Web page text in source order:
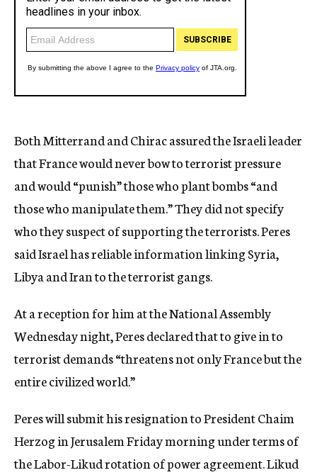
Both Mitterrand and Chirac assured the Israeli leader
that France would never bow to terrorist pressure
and would “punish” those who plant bombs “and
those who manipulate them.” They did not specify
who they suspect of supporting the terrorists. Peres
said Israel has reliable information linking Syria,
Libya and Iran to the terrorist gangs.
At a reception for him at the National Assembly
Wednesday night, Peres declared that to give in to
terrorist demands “threatens not only France but the
entire civilized world.”
Peres will submit his resignation to President Chaim
Herzog in Jerusalem Friday morning under terms of
the Labor-Likud rotation of power agreement. Likud